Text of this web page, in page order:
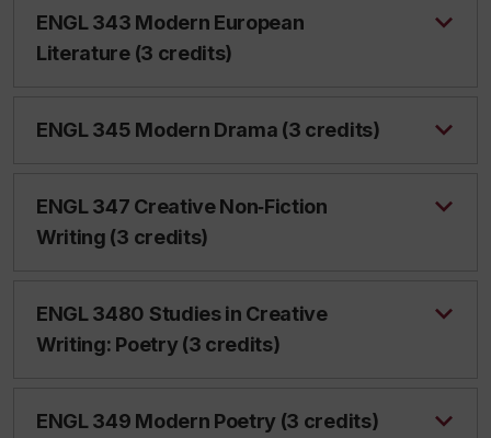
ENGL 343 Modern European
Literature (3 credits)
ENGL 345 Modern Drama (3 credits)
ENGL 347 Creative Non‑Fiction
Writing (3 credits)
ENGL 3480 Studies in Creative
Writing: Poetry (3 credits)
ENGL 349 Modern Poetry (3 credits)